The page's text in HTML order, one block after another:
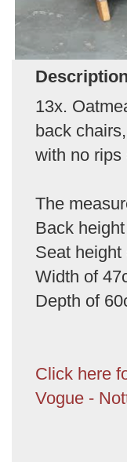
Description
13x.
back
with no rips
The
Back
Seat height
Width of
Depth of
Click here
Vogue -